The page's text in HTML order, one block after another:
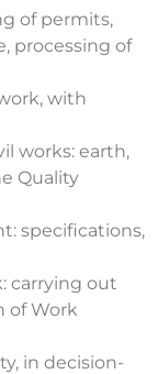
of permits,
processing of
with
works: earth,
Quality
specifications,
carrying out
of Work
in decision-